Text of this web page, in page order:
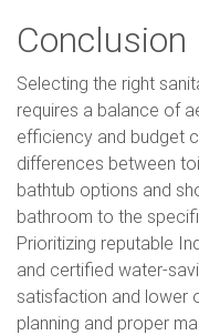
Conclusion
Selecting the right
requires a balance of
efficiency and budget
differences between
bathtub options and
bathroom to the
Prioritizing reputable
and certified water-
satisfaction and lower
planning and proper